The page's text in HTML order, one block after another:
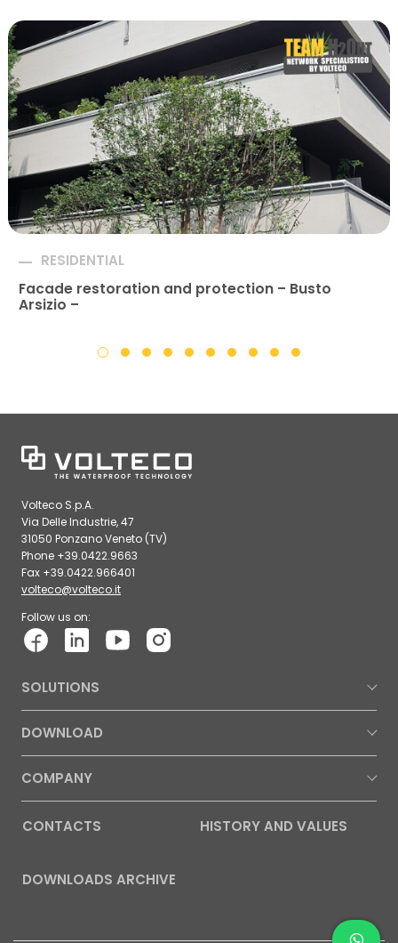
RESIDENTIAL
Facade restoration and protection – Busto
Arsizio –
Volteco S.p.A.
Via Delle Industrie, 47
31050 Ponzano Veneto (TV)
Phone +39.0422.9663
Fax +39.0422.966401
volteco@volteco.it
Follow us on:
SOLUTIONS
DOWNLOAD
COMPANY
CONTACTS HISTORY AND VALUES
DOWNLOADS ARCHIVE